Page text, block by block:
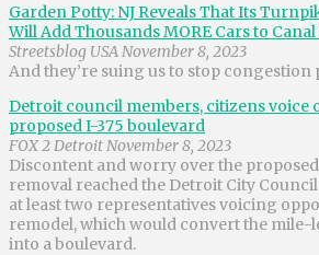
Garden Potty: NJ Reveals That Its
Will Add Thousands MORE Cars to
Streetsblog USA November 8, 2023
And they’re suing us to stop congestion
Detroit council members, citizens voice
proposed I-375 boulevard
FOX 2 Detroit November 8, 2023
Discontent and worry over the
removal reached the Detroit City
at least two representatives voicing
remodel, which would convert the mile-
into a boulevard.